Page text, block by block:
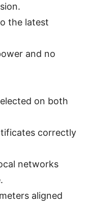
the latest
and no
on both
correctly
networks
aligned